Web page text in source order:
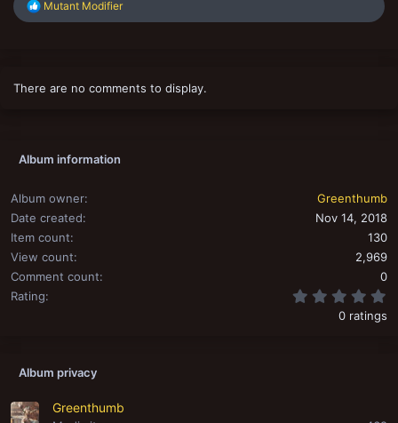
R
o
Mutant Modifier
There are no comments to display.
Album information
Album owner
Greenthumb
Date created
Nov 14, 2018
Item count
130
View count
2,969
Comment count
0
Rating
0 ratings
Album privacy
Greenthumb